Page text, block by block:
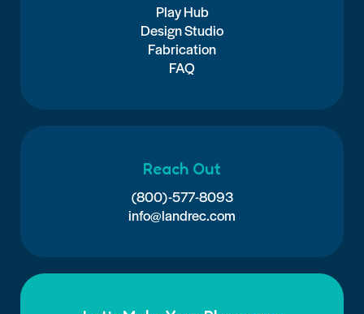
Play Hub
Design Studio
Fabrication
FAQ
Reach Out
(800)-577-8093
info@landrec.com